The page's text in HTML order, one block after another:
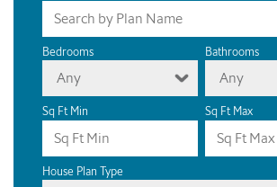
Bedrooms
Any
Bathrooms
Any
Sq Ft Min Sq Ft Max
House Plan Type